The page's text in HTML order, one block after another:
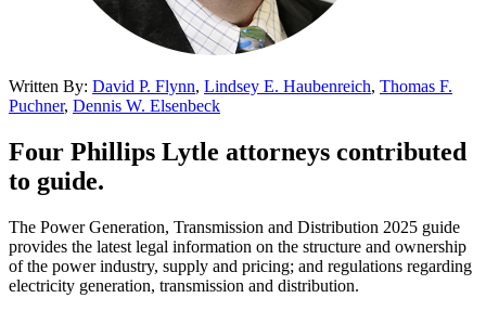
Written By: David P. Flynn, Lindsey E. Haubenreich, Thomas F.
Puchner, Dennis W. Elsenbeck
Four Phillips Lytle attorneys contributed
to guide.
The Power Generation, Transmission and Distribution 2025 guide
provides the latest legal information on the structure and ownership
of the power industry, supply and pricing; and regulations regarding
electricity generation, transmission and distribution.